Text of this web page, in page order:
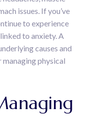
issues. If you’ve
to experience
to anxiety. A
causes and
physical